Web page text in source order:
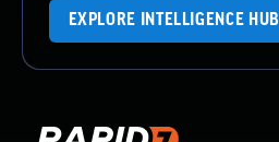
EXPLORE INTELLIGENCE HUB